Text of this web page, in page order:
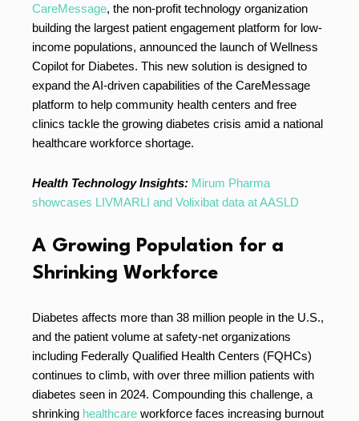
CareMessage, the non-profit technology organization
building the largest patient engagement platform for low-
income populations, announced the launch of Wellness
Copilot for Diabetes. This new solution is designed to
expand the AI-driven capabilities of the CareMessage
platform to help community health centers and free
clinics tackle the growing diabetes crisis amid a national
healthcare workforce shortage.
Health Technology Insights: Mirum Pharma
showcases LIVMARLI and Volixibat data at AASLD
A Growing Population for a
Shrinking Workforce
Diabetes affects more than 38 million people in the U.S.,
and the patient volume at safety-net organizations
including Federally Qualified Health Centers (FQHCs)
continues to climb, with over three million patients with
diabetes seen in 2024. Compounding this challenge, a
shrinking healthcare workforce faces increasing burnout